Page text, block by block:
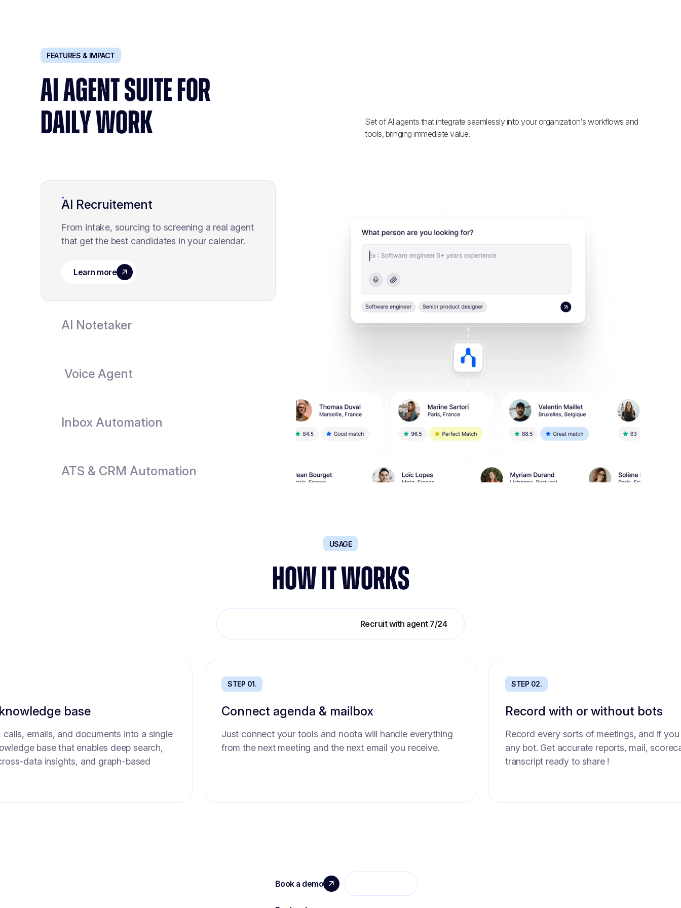
FEATURES & IMPACT
AI AGENT SUITE FOR
DAILY WORK
Set of AI agents that integrate seamlessly into your organization’s workflows and
tools, bringing immediate value.
AI Recruitement
From intake, sourcing to screening a real agent
that get the best candidates in your calendar.
AI Notetaker
Voice Agent
Inbox Automation
ATS & CRM Automation
USAGE
HOW IT WORKS
Recruit with agent 7/24
base
calls, emails, and documents into a single
base that enables deep search,
data insights, and graph-based
STEP 01.
Connect agenda & mailbox
Just connect your tools and noota will handle everything
from the next meeting and the next email you receive.
STEP 02.
Record with or without bots
Record every sorts of meetings, and if
any bot. Get accurate reports, mail,
transcript ready to share !
full report sumamries and scorecard
interviews so you can focus 100%.
STEP 01.
Intake agent
No time to get precise need from the hiring manager?
Send him this intake agent that will asl the right question
STEP 02.
Sourcing best candidates
Get up to 100 AI sourced high quality
seconds. Each scored based on the role
compliant with an up to date database.